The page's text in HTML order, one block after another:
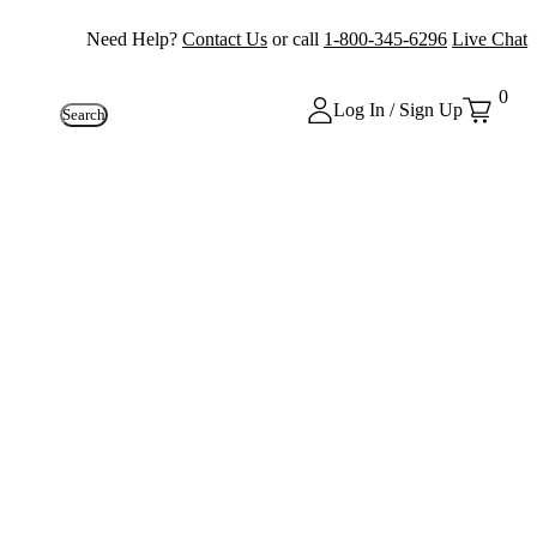
Need Help? Contact Us or call 1-800-345-6296 Live Chat
Search Log In / Sign Up
0